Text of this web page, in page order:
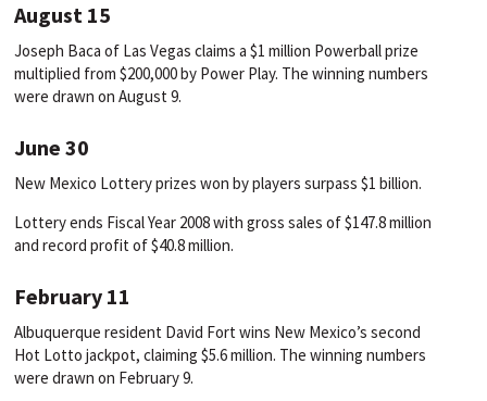
August 15
Joseph Baca of Las Vegas claims a $1 million Powerball prize
multiplied from $200,000 by Power Play. The winning numbers
were drawn on August 9.
June 30
New Mexico Lottery prizes won by players surpass $1 billion.
Lottery ends Fiscal Year 2008 with gross sales of $147.8 million
and record profit of $40.8 million.
February 11
Albuquerque resident David Fort wins New Mexico’s second
Hot Lotto jackpot, claiming $5.6 million. The winning numbers
were drawn on February 9.